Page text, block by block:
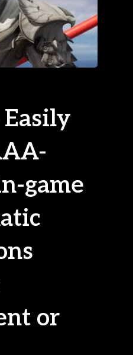
Easily
game
or